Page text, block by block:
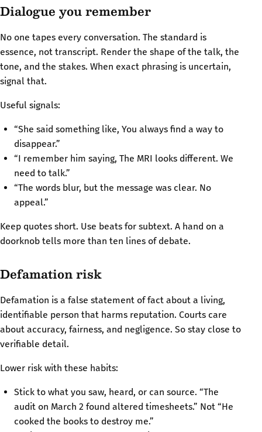
Dialogue you remember
No one tapes every conversation. The standard is
essence, not transcript. Render the shape of the talk, the
tone, and the stakes. When exact phrasing is uncertain,
signal that.
Useful signals:
“She said something like, You always find a way to
disappear.”
“I remember him saying, The MRI looks different. We
need to talk.”
“The words blur, but the message was clear. No
appeal.”
Keep quotes short. Use beats for subtext. A hand on a
doorknob tells more than ten lines of debate.
Defamation risk
Defamation is a false statement of fact about a living,
identifiable person that harms reputation. Courts care
about accuracy, fairness, and negligence. So stay close to
verifiable detail.
Lower risk with these habits:
Stick to what you saw, heard, or can source. “The
audit on March 2 found altered timesheets.” Not “He
cooked the books to destroy me.”